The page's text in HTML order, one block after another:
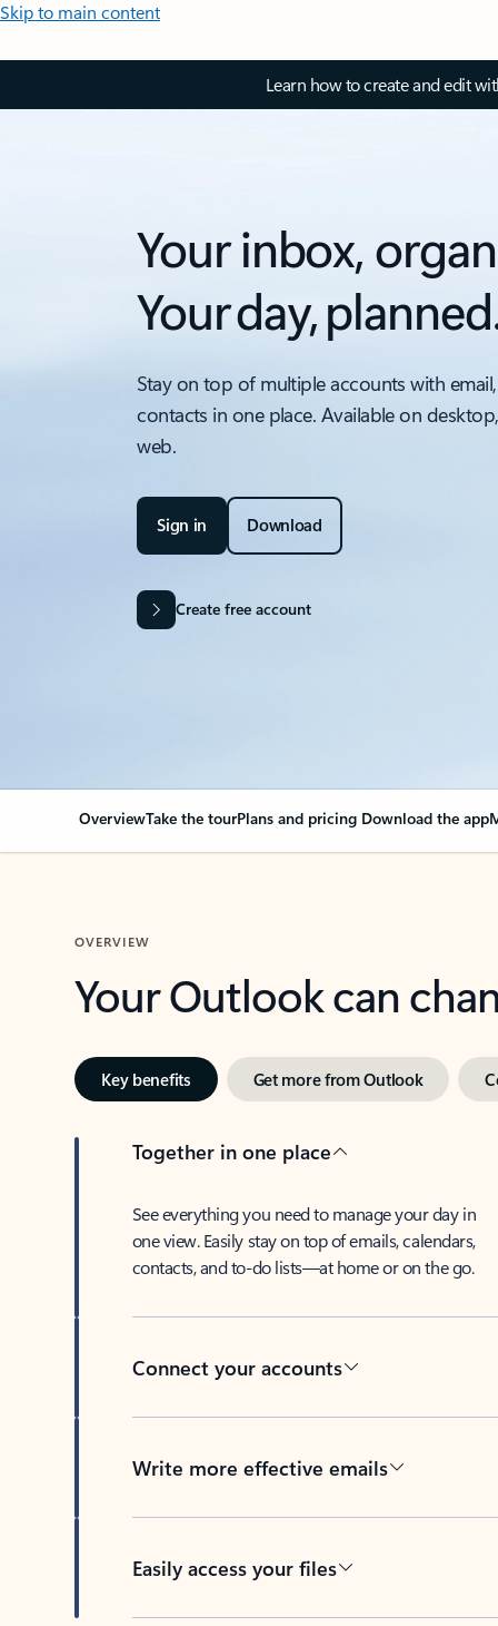
Skip to main content
Learn how to create and edit
Your inbox,
Your day,
Stay on top of multiple accounts with
contacts in one place. Available on
web.
Sign in Download
Create free account
OverviewTake the tourPlans and pricing Download the app
OVERVIEW
Your Outlook can
Key benefits Get more from Outlook
Together in one place
See everything you need to manage your day in
one view. Easily stay on top of emails, calendars,
contacts, and to-do lists—at home or on the go.
Connect your accounts
Write more effective emails
Easily access your files